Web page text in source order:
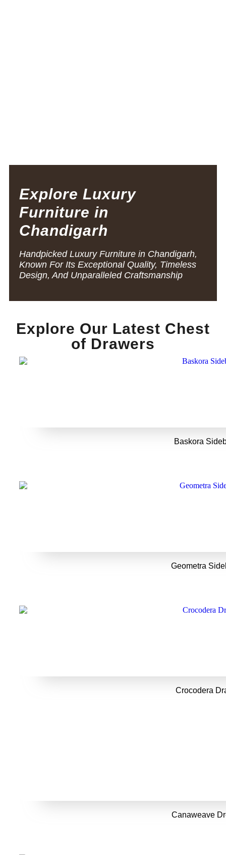
Explore Luxury
Furniture in
Chandigarh
Handpicked Luxury Furniture in Chandigarh,
Known For Its Exceptional Quality, Timeless
Design, And Unparalleled Craftsmanship
Baskora
Geometra
Crocodera
Canaweave
Explore Our Latest Chest
of Drawers